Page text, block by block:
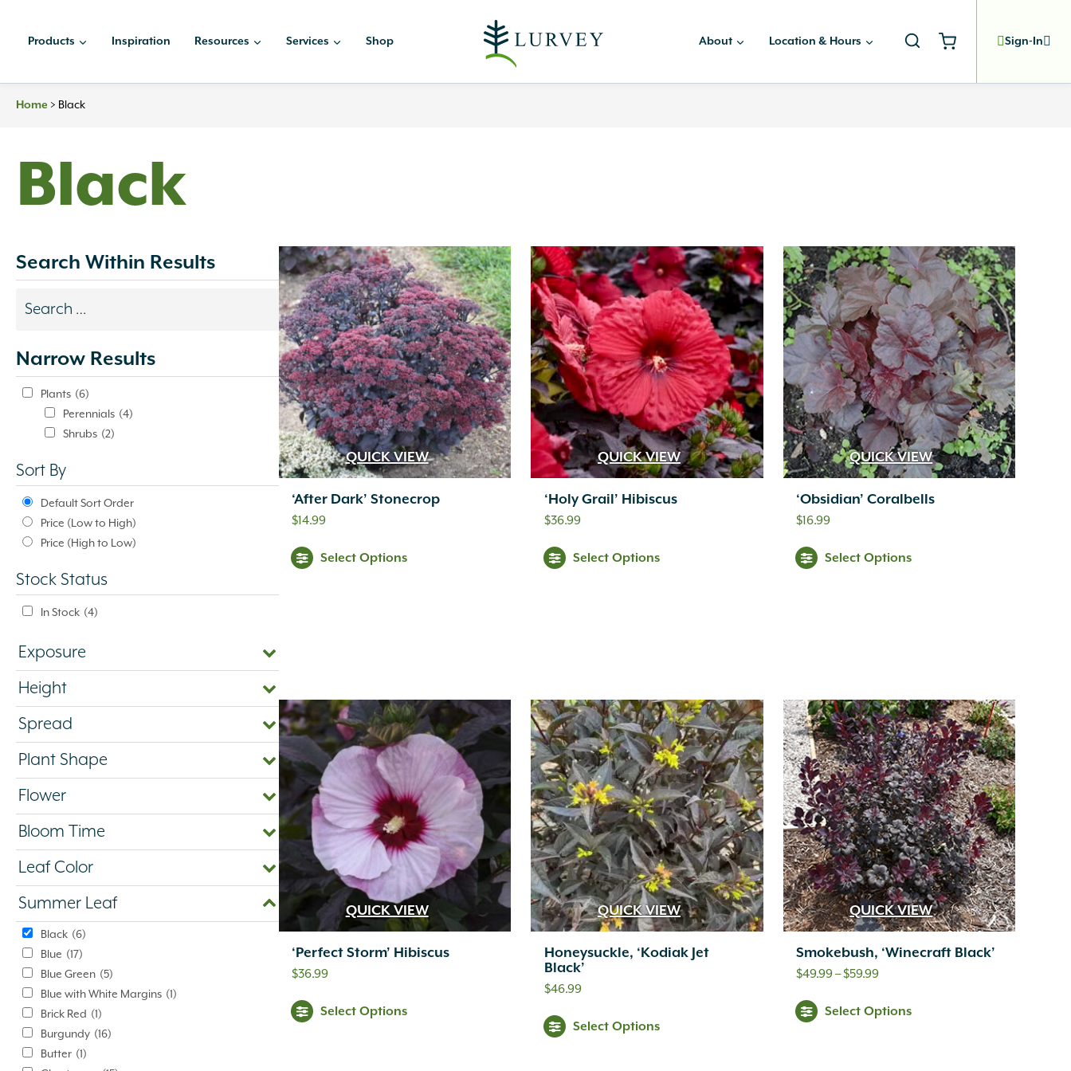
Products Inspiration Resources Services Shop About Location & Hours Sign-In
Home > Black
Black
Search Within Results
Search
update
automatically.
Narrow Results
Plants (6)
Perennials (4)
Shrubs (2)
Sort By
Default Sort Order
Price (Low to High)
Price (High to Low)
Stock Status
In Stock (4)
Exposure
Height
Spread
Plant Shape
Flower
Bloom Time
Leaf Color
Summer Leaf
Black (6)
Blue (17)
Blue Green (5)
Blue with White Margins (1)
Brick Red (1)
Burgundy (16)
Butter (1)
QUICK VIEW
‘After Dark’ Stonecrop
$14.99
Select Options
QUICK VIEW
‘Holy Grail’ Hibiscus
$36.99
Select Options
QUICK VIEW
‘Obsidian’ Coralbells
$16.99
Select Options
QUICK VIEW
‘Perfect Storm’ Hibiscus
$36.99
Select Options
QUICK VIEW
Honeysuckle, ‘Kodiak Jet
Black’
$46.99
Select Options
QUICK VIEW
Smokebush, ‘Winecraft Black’
$49.99–$59.99Price
$49.99
Select Options